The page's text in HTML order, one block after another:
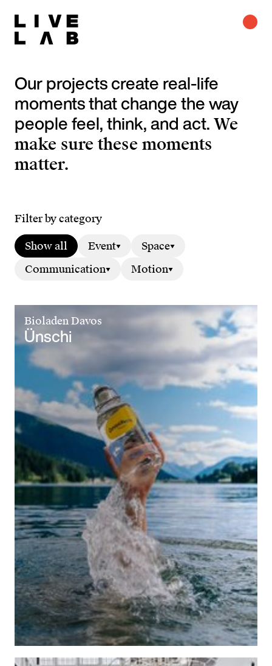
Our projects create real-life
moments that change the way
people feel, think, and act. We
make sure these moments
matter.
Filter by category
Show all Event
Space
Communication
Motion
Bioladen Davos
Ünschi